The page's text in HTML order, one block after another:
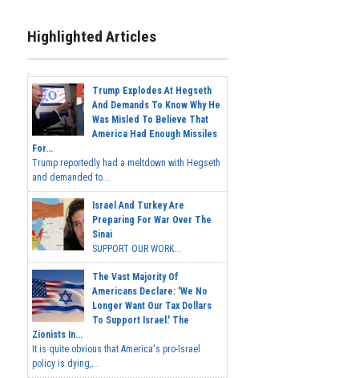
Highlighted Articles
Trump Explodes At Hegseth
And Demands To Know Why He
Was Misled To Believe That
America Had Enough Missiles
For...
Trump reportedly had a meltdown with Hegseth
and demanded to...
Israel And Turkey Are
Preparing For War Over The
Sinai
SUPPORT OUR WORK...
The Vast Majority Of
Americans Declare: 'We No
Longer Want Our Tax Dollars
To Support Israel.' The
Zionists In...
It is quite obvious that America's pro-Israel
policy is dying,...